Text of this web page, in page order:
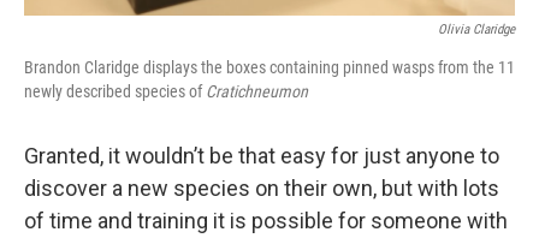
Olivia Claridge
Brandon Claridge displays the boxes containing pinned wasps from the 11
newly described species ofCratichneumon
Granted, it wouldn’t be that easy for just anyone to
discover a new species on their own, but with lots
of time and training it is possible for someone with